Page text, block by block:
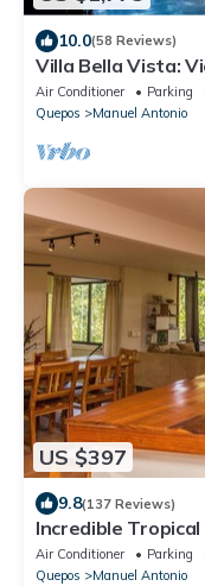
10.0(58 Reviews)
Villa Bella Vista:
We Have It All
Air Conditioner Parking
Quepos
Manuel Antonio
US $397
9.8(137 Reviews)
Incredible
Toucans and much
Air Conditioner Parking
Quepos
Manuel Antonio